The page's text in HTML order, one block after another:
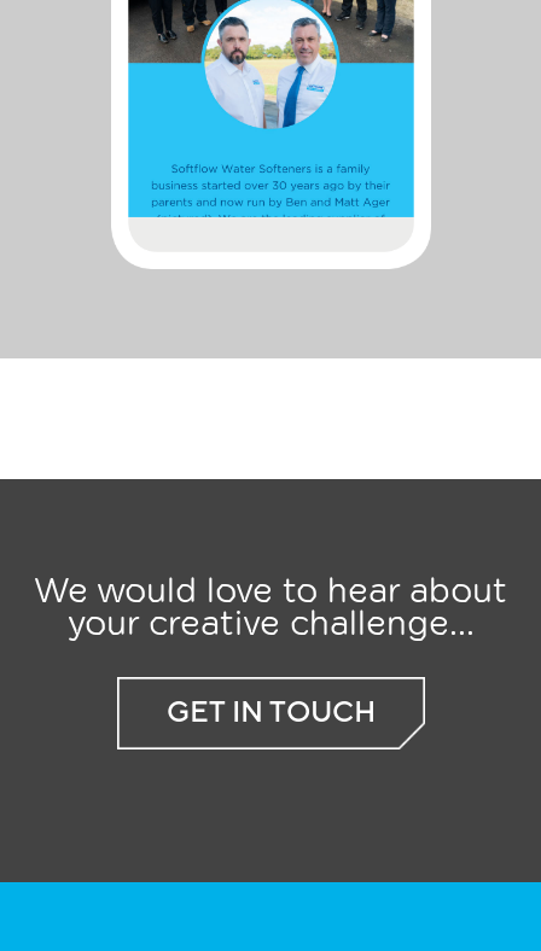
We would love to hear about
your creative challenge...
GET IN TOUCH